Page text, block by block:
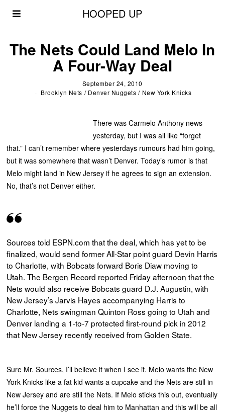
HOOPED UP
The Nets Could Land Melo In
A Four-Way Deal
September 24, 2010
Brooklyn Nets / Denver Nuggets / New York Knicks
There was Carmelo Anthony news
yesterday, but I was all like “forget
that.” I can’t remember where yesterdays rumours had him going,
but it was somewhere that wasn’t Denver. Today’s rumor is that
Melo might land in New Jersey if he agrees to sign an extension.
No, that’s not Denver either.
Sources told ESPN.com that the deal, which has yet to be
finalized, would send former All-Star point guard Devin Harris
to Charlotte, with Bobcats forward Boris Diaw moving to
Utah. The Bergen Record reported Friday afternoon that the
Nets would also receive Bobcats guard D.J. Augustin, with
New Jersey’s Jarvis Hayes accompanying Harris to
Charlotte, Nets swingman Quinton Ross going to Utah and
Denver landing a 1-to-7 protected first-round pick in 2012
that New Jersey recently received from Golden State.
Sure Mr. Sources, I’ll believe it when I see it. Melo wants the New
York Knicks like a fat kid wants a cupcake and the Nets are still in
New Jersey and are still the Nets. If Melo sticks this out, eventually
he’ll force the Nuggets to deal him to Manhattan and this will be all